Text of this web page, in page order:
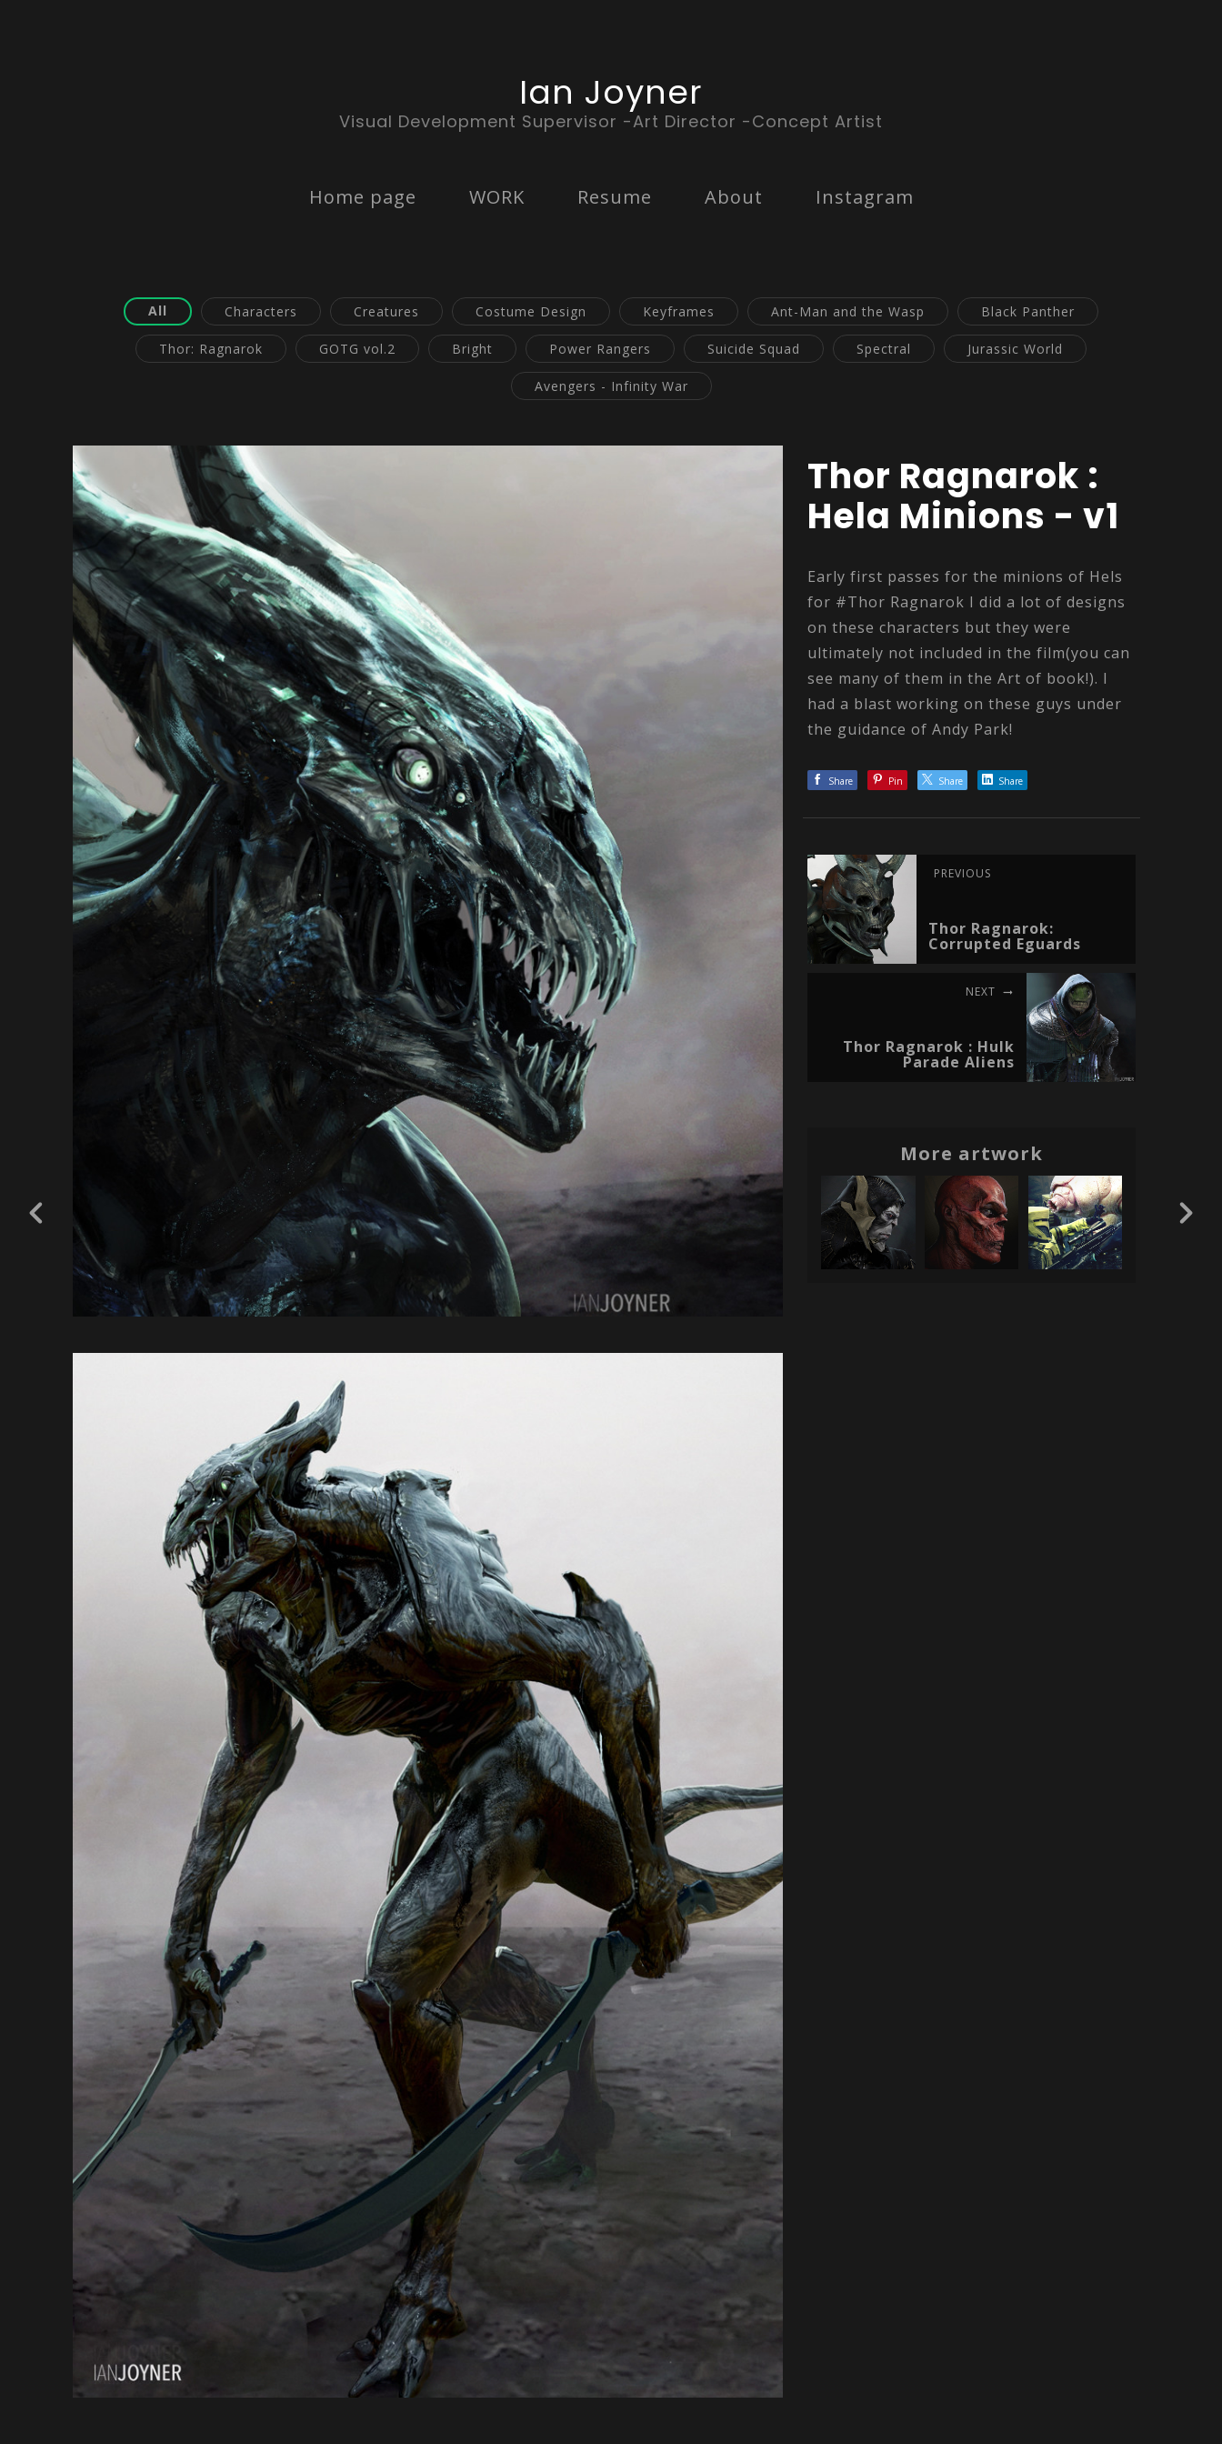
Ian Joyner
Visual Development Supervisor -Art Director -Concept Artist
Home page WORK Resume About Instagram
All Characters Creatures Costume Design Keyframes Ant-Man and the Wasp Black Panther
Thor: Ragnarok GOTG vol.2 Bright Power Rangers Suicide Squad Spectral Jurassic World
Avengers - Infinity War
Thor Ragnarok :
Hela Minions - v1
Early first passes for the minions of Hels
for #Thor Ragnarok I did a lot of designs
on these characters but they were
ultimately not included in the film(you can
see many of them in the Art of book!). I
had a blast working on these guys under
the guidance of Andy Park!
Share Pin Share Share
PREVIOUS
Thor Ragnarok:
Corrupted Eguards
NEXT
Thor Ragnarok : Hulk
Parade Aliens
More artwork